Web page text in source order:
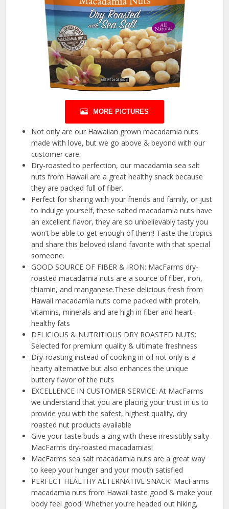
MORE PICTURES
Not only are our Hawaiian grown macadamia nuts
made with love, but we go above & beyond with our
customer care.
Dry-roasted to perfection, our macadamia sea salt
nuts from Hawaii are a great healthy snack because
they are packed full of fiber.
Perfect for sharing with your friends and family, or just
to indulge yourself, these salted macadamia nuts have
an excellent flavor, they are so unbelievably tasty you
won’t be able to get enough of them! Taste the tropics
and share this beloved island favorite with that special
someone.
GOOD SOURCE OF FIBER & IRON: MacFarms dry-
roasted macadamia nuts are a source of fiber, iron,
thiamin, and manganese.These delicious fresh from
Hawaii macadamia nuts come packed with protein,
vitamins, minerals and are high in fiber and heart-
healthy fats
DELICIOUS & NUTRITIOUS DRY ROASTED NUTS:
Selected for premium quality & ultimate freshness
Dry-roasting instead of cooking in oil not only is a
hearty alternative but also enhances the unique
buttery flavor of the nuts
EXCELLENCE IN CUSTOMER SERVICE: At MacFarms
we understand that you are placing your trust in us to
provide you with the safest, highest quality, dry
roasted nut products available
Give your taste buds a zing with these irresistibly salty
MacFarms dry-roasted macadamias!
MacFarms sea salt macadamia nuts are a great way
to keep your hunger and your mouth satisfied
PERFECT HEALTHY ALTERNATIVE SNACK: MacFarms
macadamia nuts from Hawaii taste good & make your
body feel good! Whether you’re headed out hiking,